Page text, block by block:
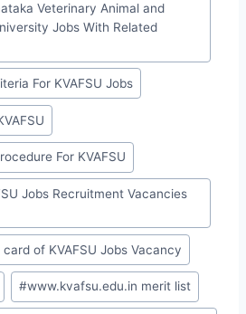
Veterinary Animal and
Jobs With Related
For KVAFSU Jobs
For KVAFSU
Jobs Recruitment Vacancies
of KVAFSU Jobs Vacancy
#www.kvafsu.edu.in merit list